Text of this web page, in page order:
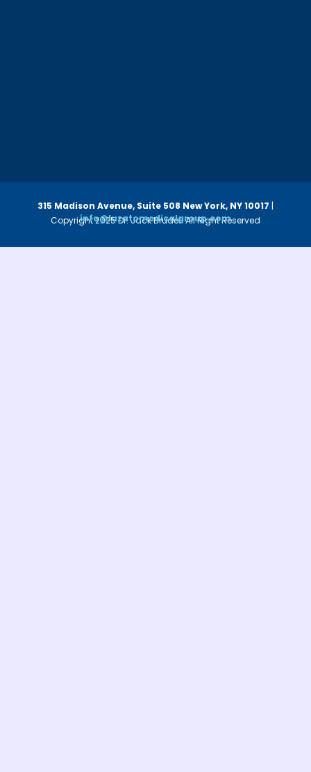
Copyright 2025 Dr. Jack Bruder. All Right Reserved
315 Madison Avenue, Suite 508 New York, NY 10017 |
info@luzatomedicalgroup.com